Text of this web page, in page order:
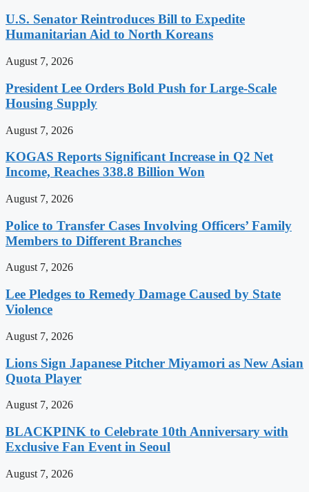
U.S. Senator Reintroduces Bill to Expedite
Humanitarian Aid to North Koreans
August 7, 2026
President Lee Orders Bold Push for Large-Scale
Housing Supply
August 7, 2026
KOGAS Reports Significant Increase in Q2 Net
Income, Reaches 338.8 Billion Won
August 7, 2026
Police to Transfer Cases Involving Officers’ Family
Members to Different Branches
August 7, 2026
Lee Pledges to Remedy Damage Caused by State
Violence
August 7, 2026
Lions Sign Japanese Pitcher Miyamori as New Asian
Quota Player
August 7, 2026
BLACKPINK to Celebrate 10th Anniversary with
Exclusive Fan Event in Seoul
August 7, 2026